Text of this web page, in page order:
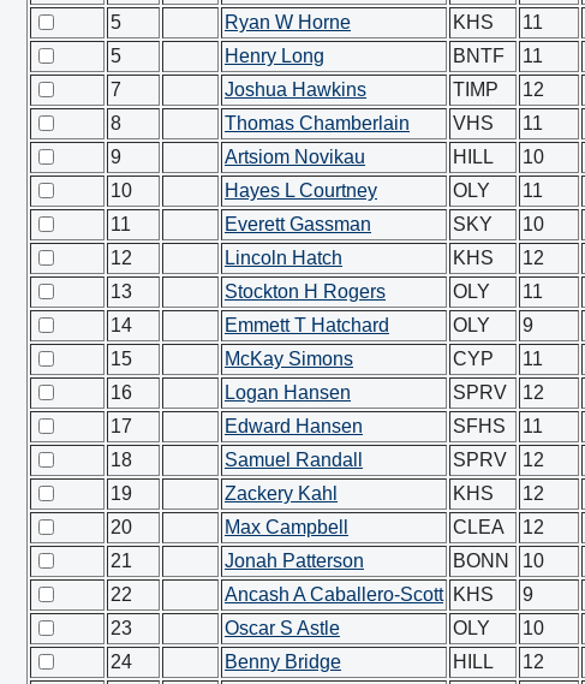
5
Ryan W Horne KHS 11
5
Henry Long BNTF 11
7
Joshua Hawkins TIMP 12
8
Thomas Chamberlain VHS 11
9
Artsiom Novikau HILL 10
10
Hayes L Courtney OLY 11
11
Everett Gassman SKY 10
12
Lincoln Hatch KHS 12
13
Stockton H Rogers OLY 11
14
Emmett T Hatchard OLY 9
15
McKay Simons CYP 11
16
Logan Hansen SPRV 12
17
Edward Hansen SFHS 11
18
Samuel Randall SPRV 12
19
Zackery Kahl KHS 12
20
Max Campbell CLEA 12
21
Jonah Patterson BONN 10
22
Ancash A Caballero-Scott KHS 9
23
Oscar S Astle OLY 10
24
Benny Bridge HILL 12